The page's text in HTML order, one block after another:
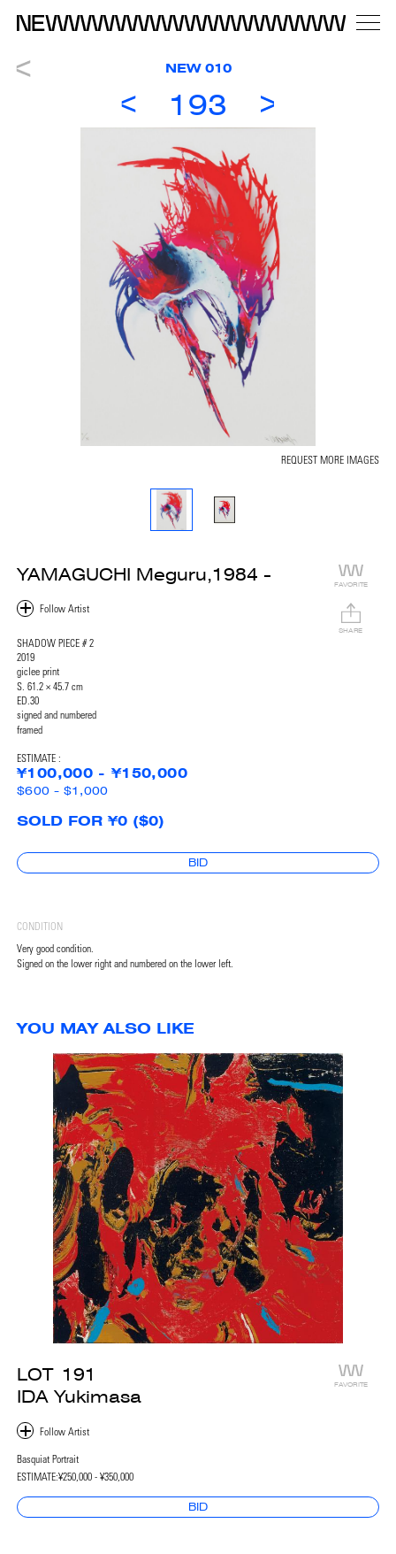
NEW 010
193
REQUEST MORE IMAGES
YAMAGUCHI Meguru,1984 -
SHADOW PIECE # 2
2019
giclee print
S. 61.2 × 45.7 cm
ED.30
signed and numbered
framed
FAVORITE
SHARE
ESTIMATE :
¥100,000 - ¥150,000
$600 - $1,000
SOLD FOR ¥0 ($0)
BID
CONDITION
Very good condition.
Signed on the lower right and numbered on the lower left.
YOU MAY ALSO LIKE
LOT 191
IDA Yukimasa
FAVORITE
Basquiat Portrait
ESTIMATE:¥250,000 - ¥350,000
BID